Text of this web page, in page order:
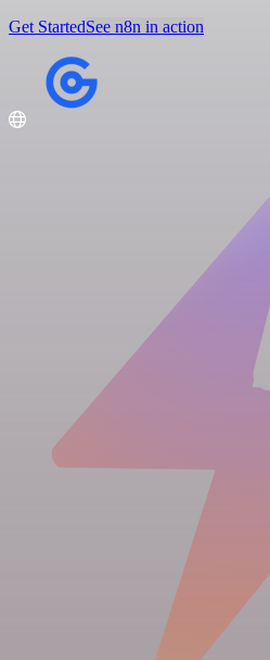
Get StartedSee n8n in action